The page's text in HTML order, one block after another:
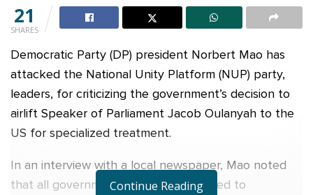
21
SHARES
Democratic Party (DP) president Norbert Mao has
attacked the National Unity Platform (NUP) party,
leaders, for criticizing the government’s decision to
airlift Speaker of Parliament Jacob Oulanyah to the
US for specialized treatment.
In an interview with a local newspaper, Mao noted
that all government officials are entitled to
Continue Reading